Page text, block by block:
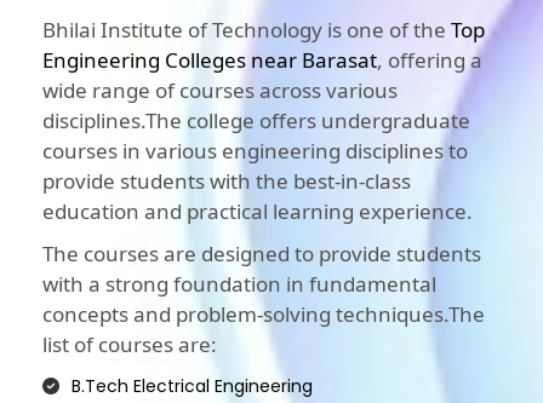
Bhilai Institute of Technology is one of the Top
Engineering Colleges near Barasat, offering a
wide range of courses across various
disciplines.The college offers undergraduate
courses in various engineering disciplines to
provide students with the best-in-class
education and practical learning experience.
The courses are designed to provide students
with a strong foundation in fundamental
concepts and problem-solving techniques.The
list of courses are:
B.Tech Electrical Engineering